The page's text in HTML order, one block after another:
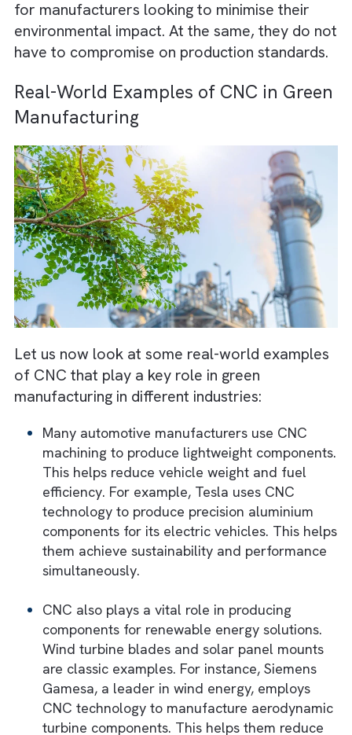
CNC processes can optimise designs and
paths, resulting in less scrap. This
only conserves resources but also reduces
energy needed for rework or corrections.
CNC machines often integrate energy-
motors and systems, consuming less power
compared to older manufacturing
They also support the use of recyclable
materials, enabling a circular approach to
production.
These benefits make CNC an excellent
for manufacturers looking to minimise their
environmental impact. At the same, they do
have to compromise on production
Manufacturing
Let us now look at some real-world
of CNC that play a key role in green